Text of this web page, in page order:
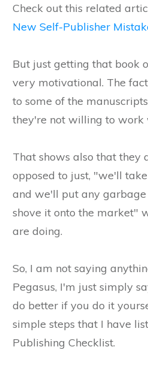
Check out this related
New Self-Publisher
But just getting that book
very motivational. The
to some of the
they're not willing to work
That shows also that they
opposed to just, "we'll
and we'll put any
shove it onto the market"
are doing.
So, I am not saying
Pegasus, I'm just simply
do better if you do it
simple steps that I have
Publishing Checklist.